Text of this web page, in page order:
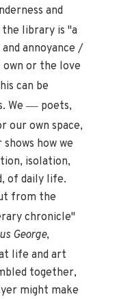
and
library is "a
annoyance /
own or the love
can be
We— poets,
our own space,
how we
isolation,
of daily life.
from the
chronicle"
George,
life and art
together,
might make